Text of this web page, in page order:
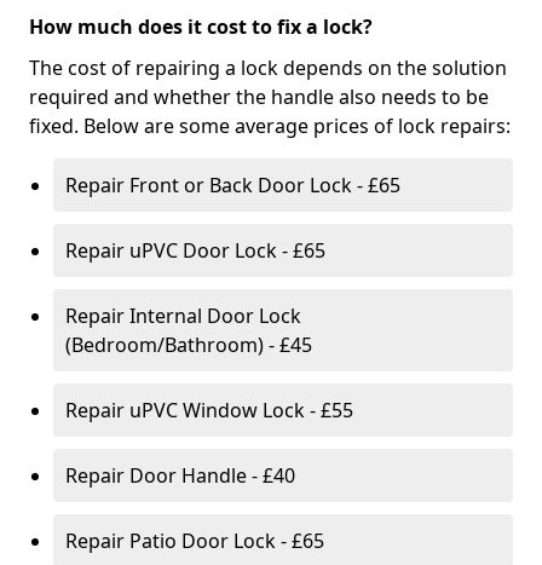
How much does it cost to fix a lock?
The cost of repairing a lock depends on the solution
required and whether the handle also needs to be
fixed. Below are some average prices of lock repairs:
Repair Front or Back Door Lock - £65
Repair uPVC Door Lock - £65
Repair Internal Door Lock
(Bedroom/Bathroom) - £45
Repair uPVC Window Lock - £55
Repair Door Handle - £40
Repair Patio Door Lock - £65